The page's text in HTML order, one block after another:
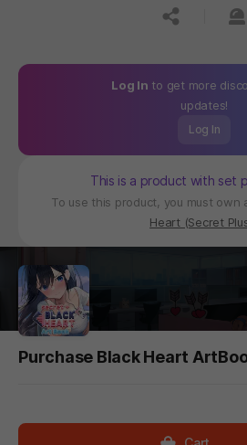
공유하기
Log In to get more
updates!
Log In
This is a product with set
To use this product, you must
Heart (Secret
Purchase Black Heart